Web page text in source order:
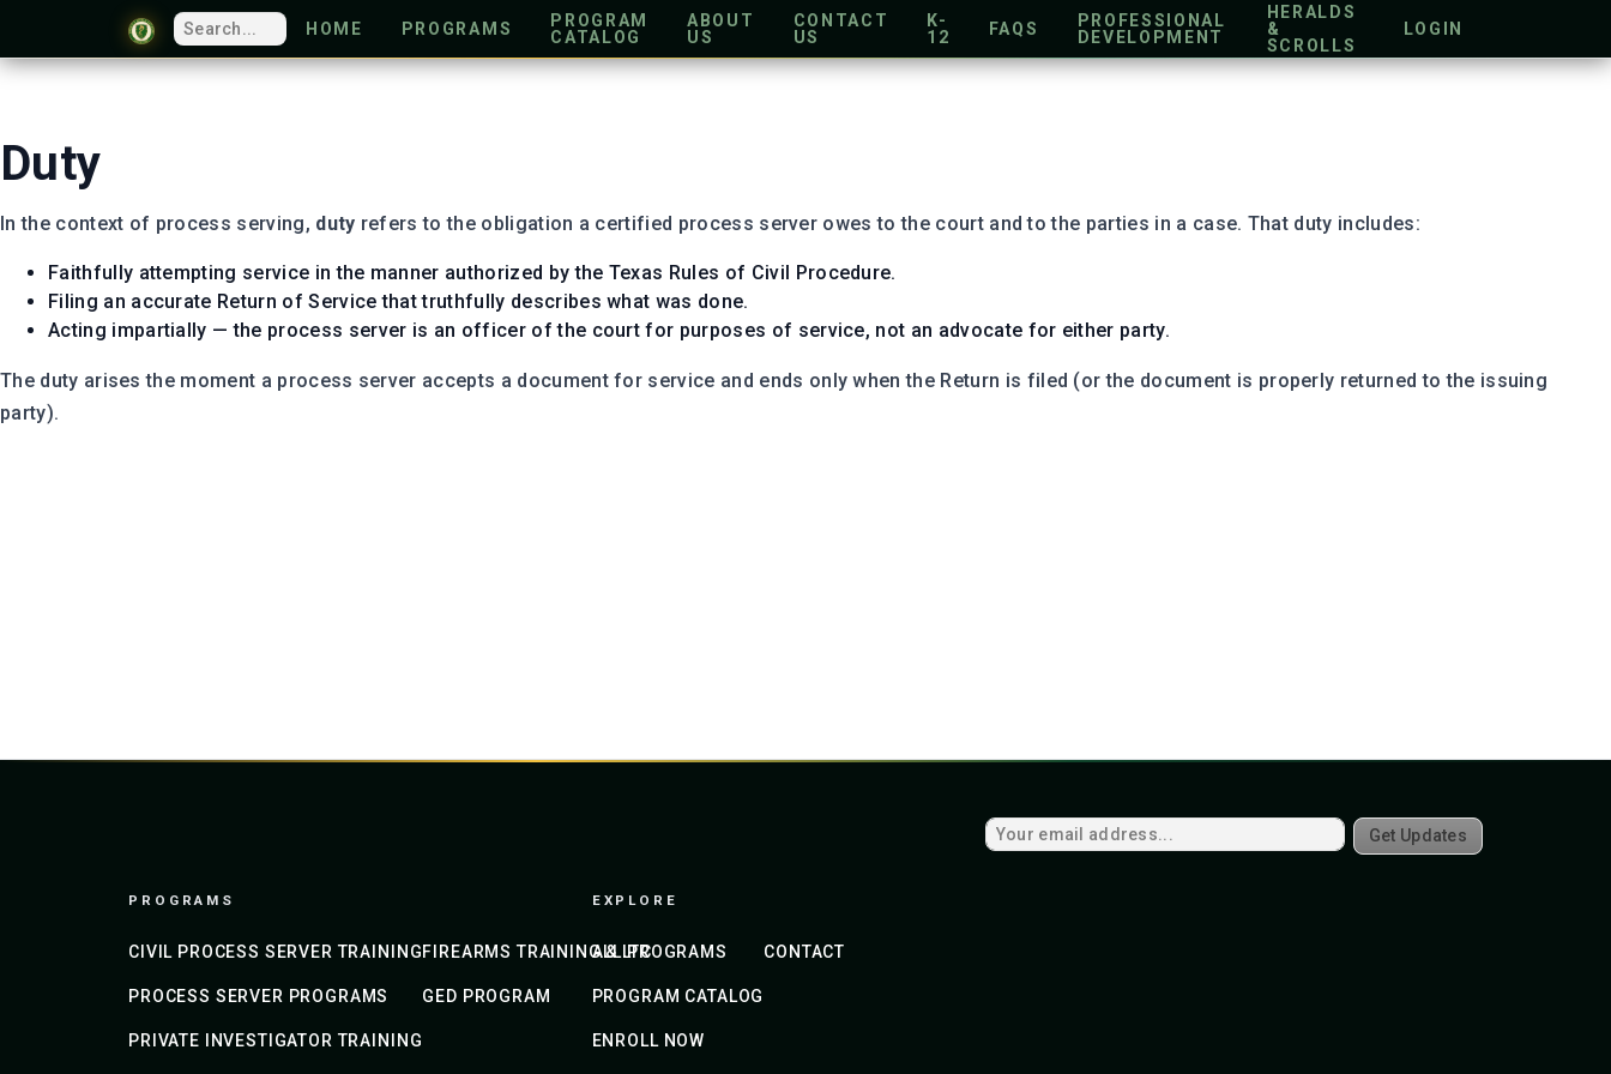
HOME PROGRAMS
PROGRAM
CATALOG
ABOUT
US
CONTACT
US
K-
12
FAQS
PROFESSIONAL
DEVELOPMENT
HERALDS
&
SCROLLS
LOGIN
Duty
In the context of process serving, duty refers to the obligation a certified process server owes to the court and to the parties in a case. That duty includes:
Faithfully attempting service in the manner authorized by the Texas Rules of Civil Procedure.
Filing an accurate Return of Service that truthfully describes what was done.
Acting impartially — the process server is an officer of the court for purposes of service, not an advocate for either party.
The duty arises the moment a process server accepts a document for service and ends only when the Return is filed (or the document is properly returned to the issuing
party).
Get Updates
PROGRAMS
CIVIL PROCESS SERVER TRAINING
PROCESS SERVER PROGRAMS
PRIVATE INVESTIGATOR TRAINING
FIREARMS TRAINING & LTC
GED PROGRAM
EXPLORE
ALL PROGRAMS
PROGRAM CATALOG
ENROLL NOW
CONTACT